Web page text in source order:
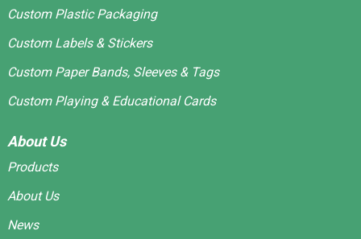
Custom Plastic Packaging
Custom Labels & Stickers
Custom Paper Bands, Sleeves & Tags
Custom Playing & Educational Cards
About Us
Products
About Us
News